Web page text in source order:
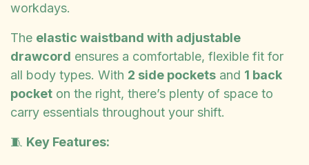
workdays.
The elastic waistband with adjustable
drawcord ensures a comfortable, flexible fit for
all body types. With 2 side pockets and 1 back
pocket on the right, there’s plenty of space to
carry essentials throughout your shift.
🧵 Key Features: